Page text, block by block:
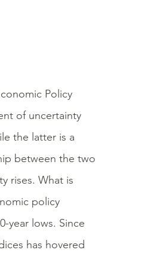
Policy
of uncertainty
the latter is a
between the two
rises. What is
policy
year lows. Since
has hovered